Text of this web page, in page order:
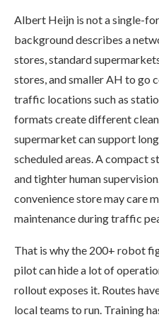
Albert Heijn is not a single-
background describes a
stores, standard
stores, and smaller AH to go
traffic locations such as
formats create different
supermarket can support
scheduled areas. A compact
and tighter human
convenience store may care
maintenance during traffic
That is why the 200+ robot
pilot can hide a lot of
rollout exposes it. Routes
local teams to run. Training